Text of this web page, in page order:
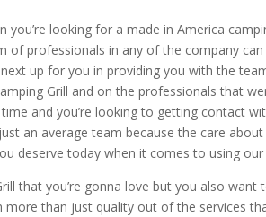
looking for a made in America
professionals in any of the company can
up for you in providing you with the
Grill and on the professionals that
and you’re looking to getting contact
an average team because the care
deserve today when it comes to using our
that you’re gonna love but you also
than just quality out of the services